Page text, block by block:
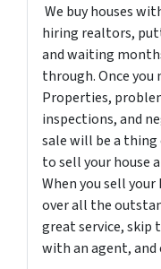
We buy houses
hiring realtors,
and waiting
through. Once you
Properties,
inspections, and
sale will be a thing
to sell your house
When you sell
over all the
great service, skip
with an agent, and